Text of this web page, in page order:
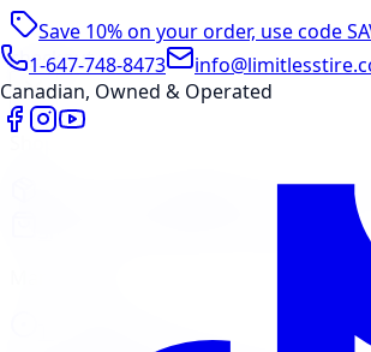
Save 10% on your order, use code
checkout
1-647-748-8473
Canadian, Owned & Operated
Wheel Visualizer